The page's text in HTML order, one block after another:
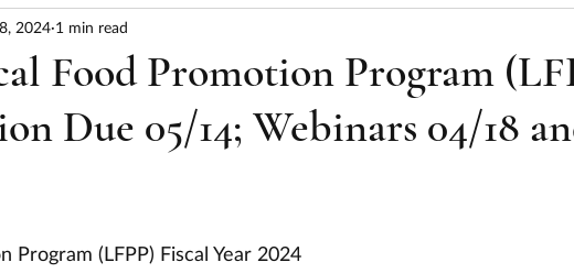
Food Promotion Program
Due 05/14; Webinars 04/18
2024 1 min read
Program (LFPP) Fiscal Year 2024